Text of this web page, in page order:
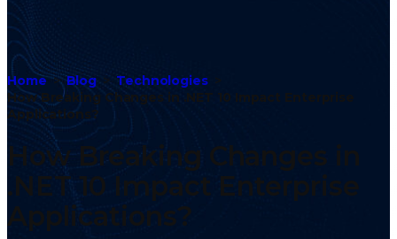
Home Blog
Technologies
How Breaking Changes in .NET 10 Impact Enterprise
Applications?
How Breaking Changes in
.NET 10 Impact Enterprise
Applications?